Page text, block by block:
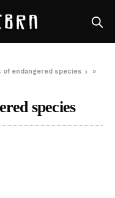
of endangered species
»
species